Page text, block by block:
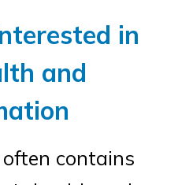
in
and
contains